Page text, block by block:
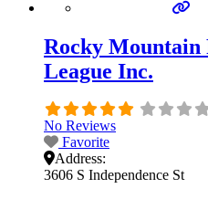
Rocky Mountain
League Inc.
No Reviews
Favorite
Address:
3606 S Independence St